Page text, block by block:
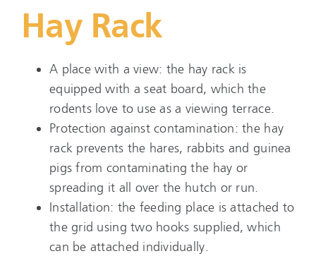
Hay Rack
A place with a view: the hay rack is
equipped with a seat board, which the
rodents love to use as a viewing terrace.
Protection against contamination: the hay
rack prevents the hares, rabbits and guinea
pigs from contaminating the hay or
spreading it all over the hutch or run.
Installation: the feeding place is attached to
the grid using two hooks supplied, which
can be attached individually.